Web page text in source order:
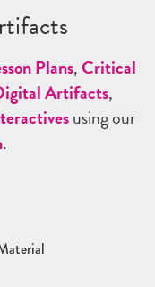
Plans,Critical
Artifacts,
using our
.